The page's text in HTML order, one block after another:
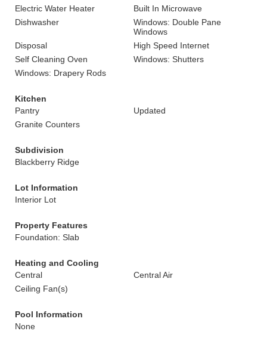
Electric Water Heater
Built In Microwave
Dishwasher
Windows: Double Pane
Windows
Disposal
High Speed Internet
Self Cleaning Oven
Windows: Shutters
Windows: Drapery Rods
Kitchen
Pantry
Updated
Granite Counters
Subdivision
Blackberry Ridge
Lot Information
Interior Lot
Property Features
Foundation: Slab
Heating and Cooling
Central
Central Air
Ceiling Fan(s)
Pool Information
None